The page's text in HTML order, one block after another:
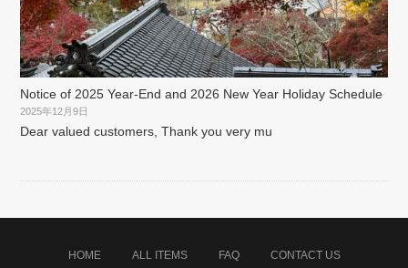
Notice of 2025 Year-End and 2026 New Year Holiday Schedule
2025年12月9日
Dear valued customers, Thank you very mu
HOME ALL ITEMS FAQ
CONTACT US